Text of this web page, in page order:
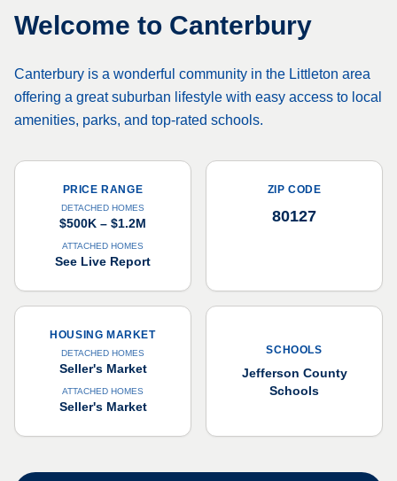
Welcome to Canterbury
Canterbury is a wonderful community in the Littleton area
offering a great suburban lifestyle with easy access to local
amenities, parks, and top-rated schools.
PRICE RANGE
DETACHED HOMES
$500K – $1.2M
ATTACHED HOMES
See Live Report
ZIP CODE
80127
HOUSING MARKET
DETACHED HOMES
Seller's Market
ATTACHED HOMES
Seller's Market
SCHOOLS
Jefferson County
Schools